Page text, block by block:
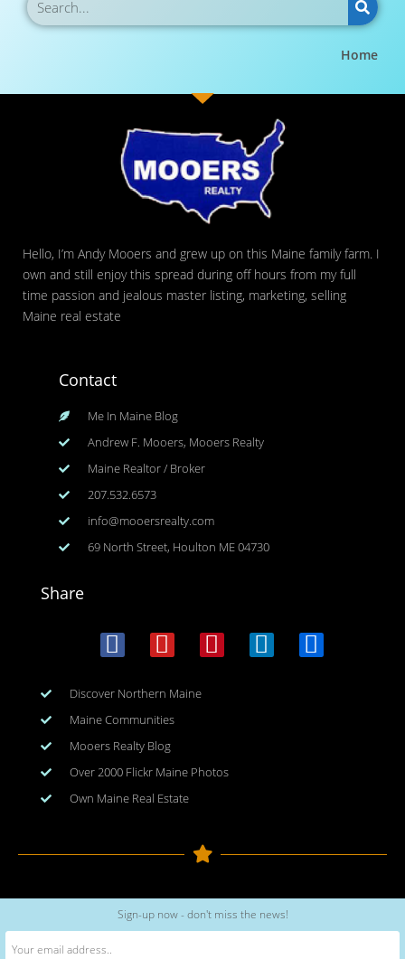
Home
Hello, I’m Andy Mooers and grew up on this Maine family farm. I
own and still enjoy this spread during off hours from my full
time passion and jealous master listing, marketing, selling
Maine real estate
Contact
Me In Maine Blog
Andrew F. Mooers, Mooers Realty
Maine Realtor / Broker
207.532.6573
info@mooersrealty.com
69 North Street, Houlton ME 04730
Share
Discover Northern Maine
Maine Communities
Mooers Realty Blog
Over 2000 Flickr Maine Photos
Own Maine Real Estate
Copyright © 2026 www.meinmaine.com| All rights reserved
web design | hosting | maintenance:nhwindfalldesign.com
Sign-up now - don't miss the news!